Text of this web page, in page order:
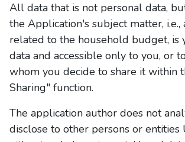
All data that is not personal data,
the Application's subject matter, i.e.,
related to the household budget, is
data and accessible only to you, or
whom you decide to share it within
Sharing" function.
The application author does not
disclose to other persons or entities